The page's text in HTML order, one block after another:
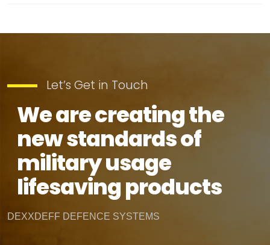
Let’s Get in Touch
We are creating the
new standards of
military usage
lifesaving products
DEXXDEFF DEFENCE SYSTEMS